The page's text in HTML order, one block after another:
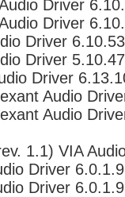
Driver
Driver
Driver
Driver
Driver
Audio
Audio
1.1) VIA
Driver
Driver